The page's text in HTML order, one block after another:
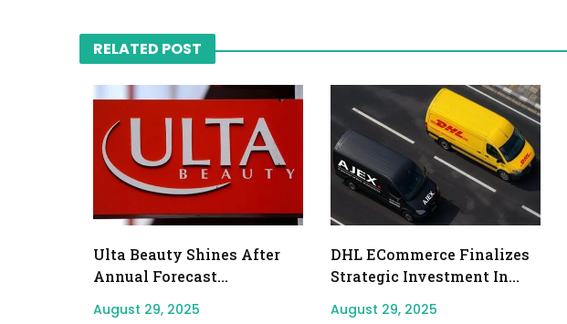
RELATED POST
Ulta Beauty Shines After
Annual Forecast...
August 29, 2025
DHL ECommerce Finalizes
Strategic Investment In...
August 29, 2025